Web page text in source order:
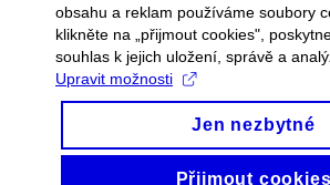
obsahu a reklam používáme soubory
klikněte na „přijmout cookies",
souhlas k jejich uložení, správě a
Upravit možnosti
Jen nezbytné
Přijmout cookies